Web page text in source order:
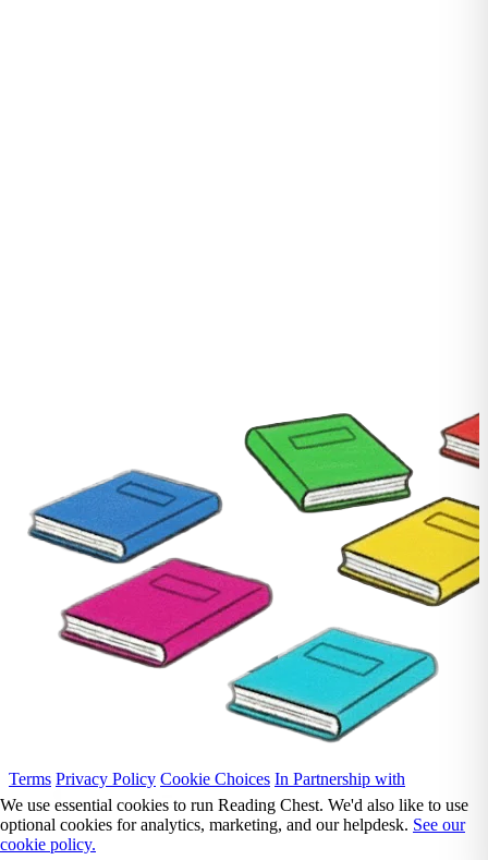
Terms Privacy Policy Cookie Choices In Partnership with
We use essential cookies to run Reading Chest. We'd also like to use
optional cookies for analytics, marketing, and our helpdesk. See our
cookie policy.